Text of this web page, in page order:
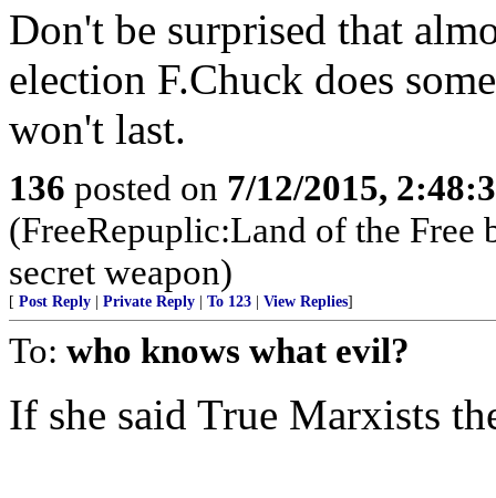
Don't be surprised that
election F.Chuck does
won't last.
136 posted on 7/12/2015,
(FreeRepuplic:Land of the Free
secret weapon)
[ Post Reply Private Reply To 123 View Replies]
To: who knows what evil?
If she said True Marxists